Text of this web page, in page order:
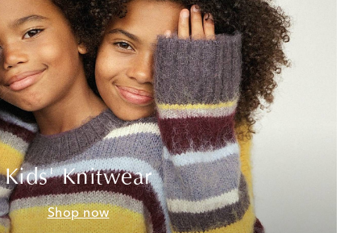
Kids' Knitwear
Shop now